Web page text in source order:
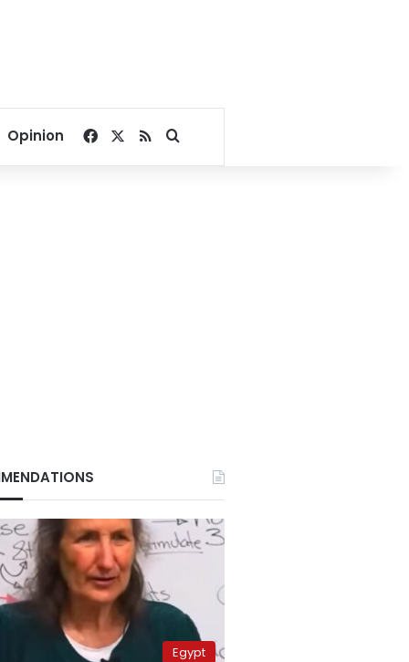
Opinion Facebook
RSSSearch for
Egypt